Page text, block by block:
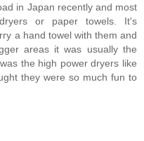
in Japan recently and most
or paper towels. It's
a hand towel with them and
areas it was usually the
the high power dryers like
they were so much fun to